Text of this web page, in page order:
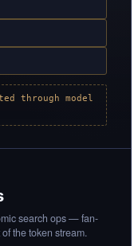
through model
search ops — fan-
the token stream.